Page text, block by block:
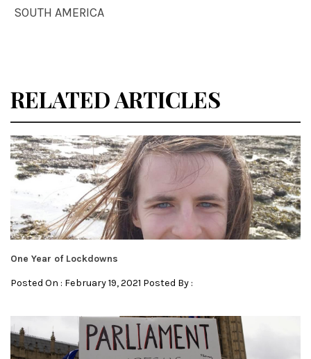
SOUTH AMERICA
RELATED ARTICLES
One Year of Lockdowns
Posted On : February 19, 2021 Posted By :